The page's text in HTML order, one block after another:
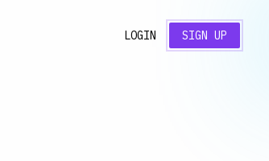
LOGIN SIGN UP